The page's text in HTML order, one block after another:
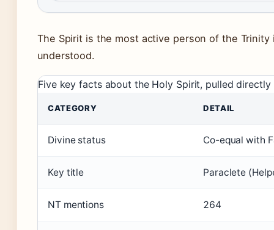
The Spirit is the most active person of the
understood.
Five key facts about the Holy Spirit, pulled
CATEGORY DETAIL
Divine status Co-equal with
Key title Paraclete
NT mentions 264